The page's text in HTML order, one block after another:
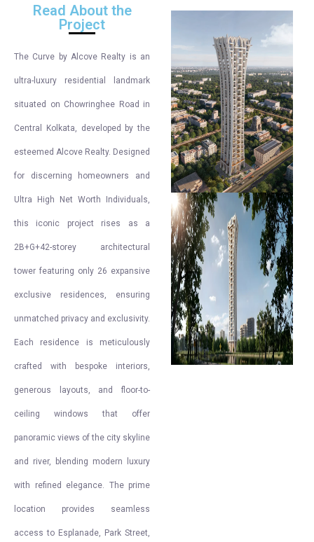
Read About the
Project
The Curve by Alcove Realty is an
ultra-luxury residential landmark
situated on Chowringhee Road in
Central Kolkata, developed by the
esteemed Alcove Realty. Designed
for discerning homeowners and
Ultra High Net Worth Individuals,
this iconic project rises as a
2B+G+42-storey architectural
tower featuring only 26 expansive
exclusive residences, ensuring
unmatched privacy and exclusivity.
Each residence is meticulously
crafted with bespoke interiors,
generous layouts, and floor-to-
ceiling windows that offer
panoramic views of the city skyline
and river, blending modern luxury
with refined elegance. The prime
location provides seamless
access to Esplanade, Park Street,